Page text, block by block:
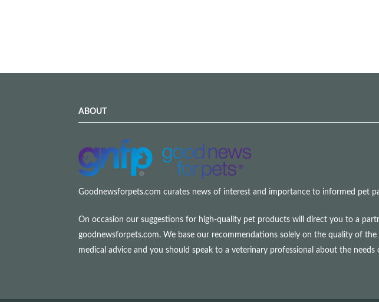
ABOUT
Goodnewsforpets.com curates news of interest and importance to informed pet
On occasion our suggestions for high-quality pet products will direct you to a
goodnewsforpets.com. We base our recommendations solely on the quality of
medical advice and you should speak to a veterinary professional about the